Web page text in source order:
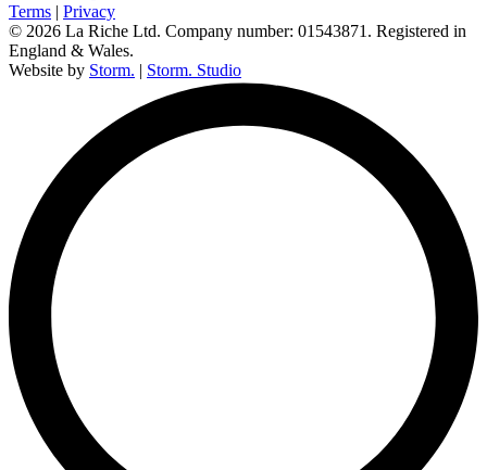
Terms | Privacy
© 2026 La Riche Ltd. Company number: 01543871. Registered in
England & Wales.
Website by Storm. | Storm. Studio